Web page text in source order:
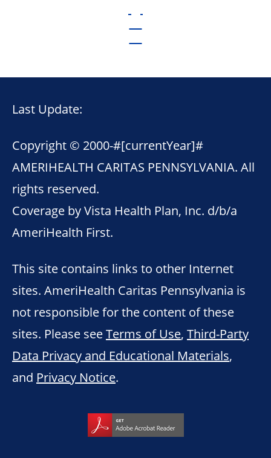
Last Update:
Copyright © 2000-#[currentYear]#
AMERIHEALTH CARITAS PENNSYLVANIA. All
rights reserved.
Coverage by Vista Health Plan, Inc. d/b/a
AmeriHealth First.
This site contains links to other Internet
sites. AmeriHealth Caritas Pennsylvania is
not responsible for the content of these
sites. Please seeTerms of Use, Third-Party
Data Privacy and Educational Materials,
and Privacy Notice.